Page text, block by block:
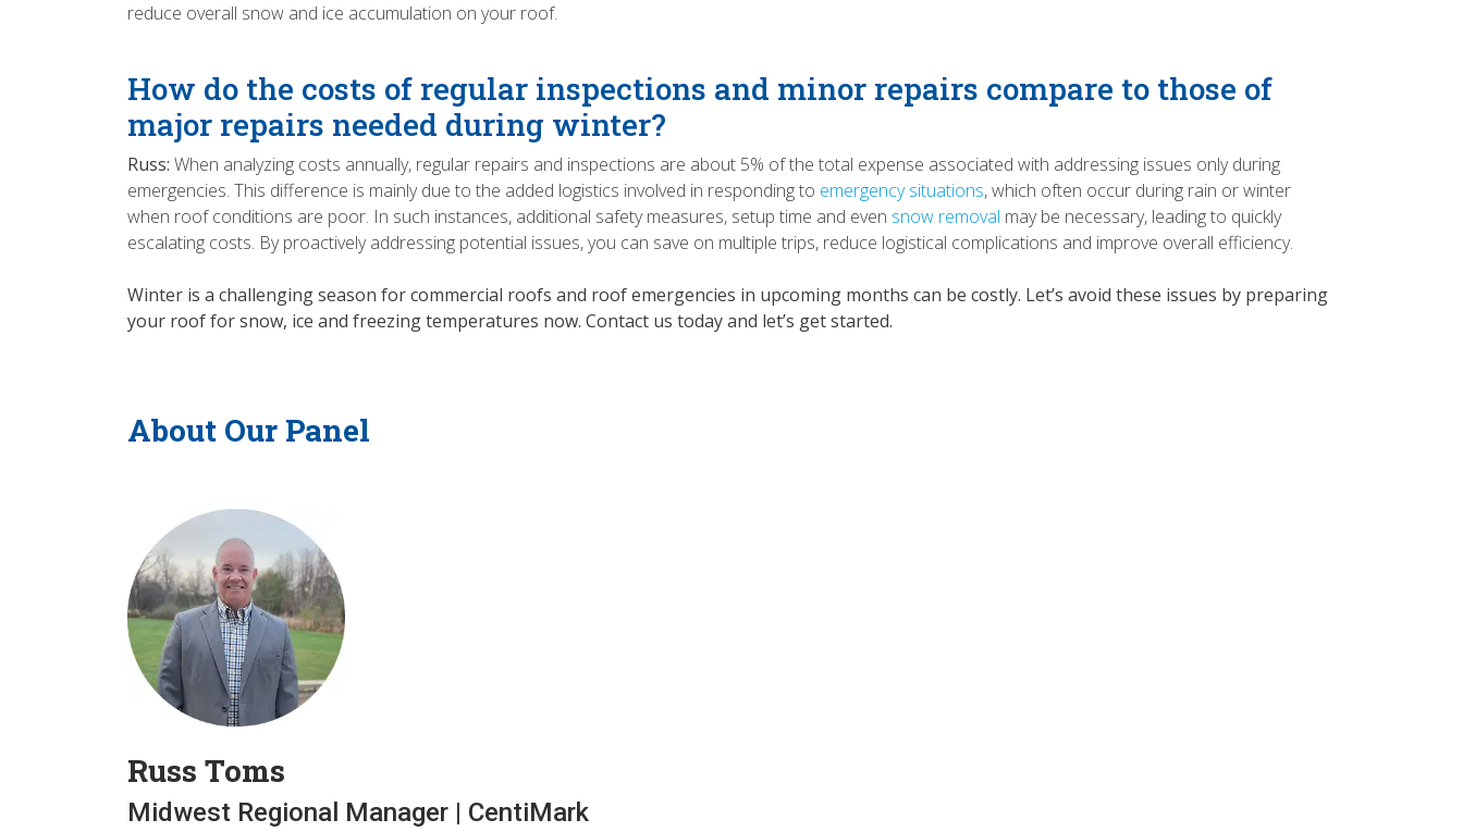
reduce overall snow and ice accumulation on your roof.
How do the costs of regular inspections and minor repairs compare to those of
major repairs needed during winter?
Russ: When analyzing costs annually, regular repairs and inspections are about 5% of the total expense associated with addressing issues only during
emergencies. This difference is mainly due to the added logistics involved in responding to emergency situations, which often occur during rain or winter
when roof conditions are poor. In such instances, additional safety measures, setup time and even snow removal may be necessary, leading to quickly
escalating costs. By proactively addressing potential issues, you can save on multiple trips, reduce logistical complications and improve overall efficiency.
Winter is a challenging season for commercial roofs and roof emergencies in upcoming months can be costly. Let’s avoid these issues by preparing
your roof for snow, ice and freezing temperatures now. Contact us today and let’s get started.
About Our Panel
Russ Toms
Midwest Regional Manager | CentiMark